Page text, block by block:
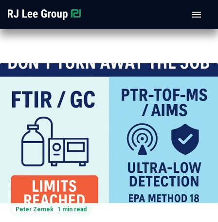
Peter Zemek 1 min read